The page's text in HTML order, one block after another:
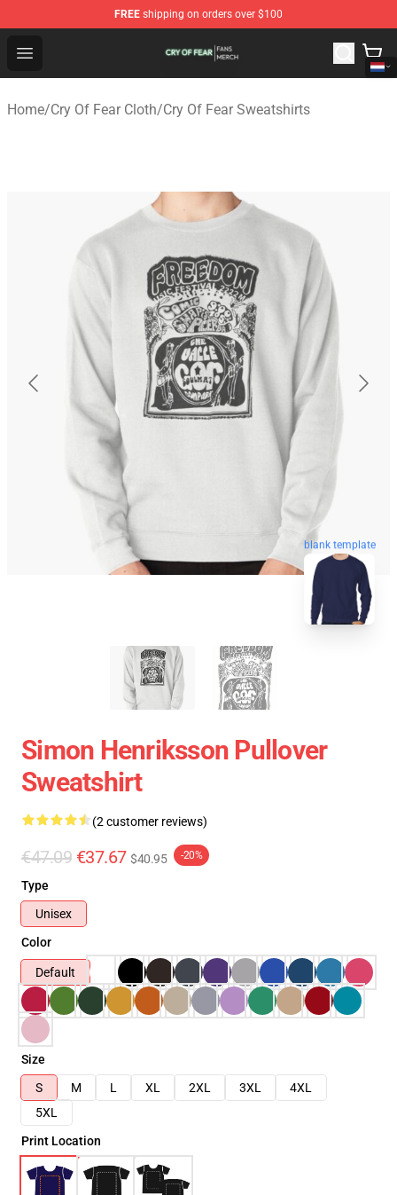
FREE shipping on orders over $100
Open menu
Cry Of Fear Shop - Official Cry Of Fear Merchandise Store
Home/Cry Of Fear Cloth/Cry Of Fear Sweatshirts
blank template
Simon Henriksson Pullover
Sweatshirt
(2 customer reviews)
€47.09 €37.67 $40.95 -20%
Type
Unisex
Color
Default
Size
S
M L XL 2XL 3XL
4XL
5XL
Print Location